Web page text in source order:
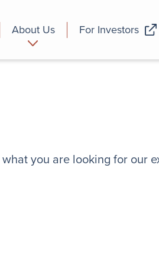
About Us For Investors
you are looking for our